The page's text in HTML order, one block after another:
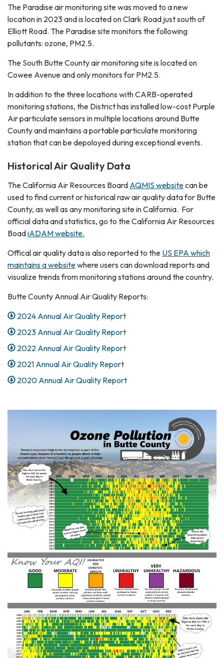
The Paradise air monitoring site was moved to a new
location in 2023 and is located on Clark Road just south of
Elliott Road. The Paradise site monitors the following
pollutants: ozone, PM2.5.
The South Butte County air monitoring site is located on
Cowee Avenue and only monitors for PM2.5.
In addition to the three locations with CARB-operated
monitoring stations, the District has installed low-cost Purple
Air particulate sensors in multiple locations around Butte
County and maintains a portable particulate monitoring
station that can be depoloyed during exceptional events.
Historical Air Quality Data
The California Air Resources Board AQMIS websitecan be
used to find current or historical raw air quality data for Butte
County, as well as any monitoring site in California. For
official data and statistics, go to the California Air Resources
BoadiADAM website.
Offical air quality data is also reported to the US EPA which
maintains a websitewhere users can download reports and
visualize trends from monitoring stations around the country.
Butte County Annual Air Quality Reports:
2024 Annual Air Quality Report
2023 Annual Air Quality Report
2022 Annual Air Quality Report
2021 Annual Air Quality Report
2020 Annual Air Quality Report